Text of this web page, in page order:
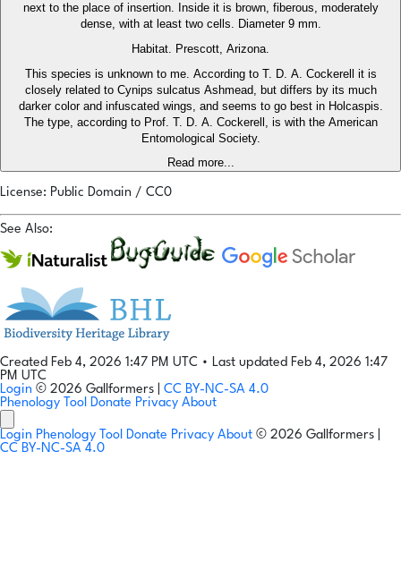
next to the place of insertion. Inside it is brown, fiberous, moderately
dense, with at least two cells. Diameter 9 mm.
Habitat. Prescott, Arizona.
This species is unknown to me. According to T. D. A. Cockerell it is
closely related to Cynips sulcatus Ashmead, but differs by its much
darker color and infuscated wings, and seems to go best in Holcaspis.
The type, according to Prof. T. D. A. Cockerell, is with the American
Entomological Society.
Read more...
License: Public Domain / CC0
See Also:
Created Feb 4, 2026 1:47 PM UTC • Last updated Feb 4, 2026 1:47
PM UTC
Login © 2026 Gallformers | CC BY-NC-SA 4.0
Phenology Tool Donate Privacy About
Login Phenology Tool Donate Privacy About © 2026 Gallformers |
CC BY-NC-SA 4.0